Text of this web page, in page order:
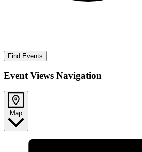
Find Events
Event Views Navigation
Map